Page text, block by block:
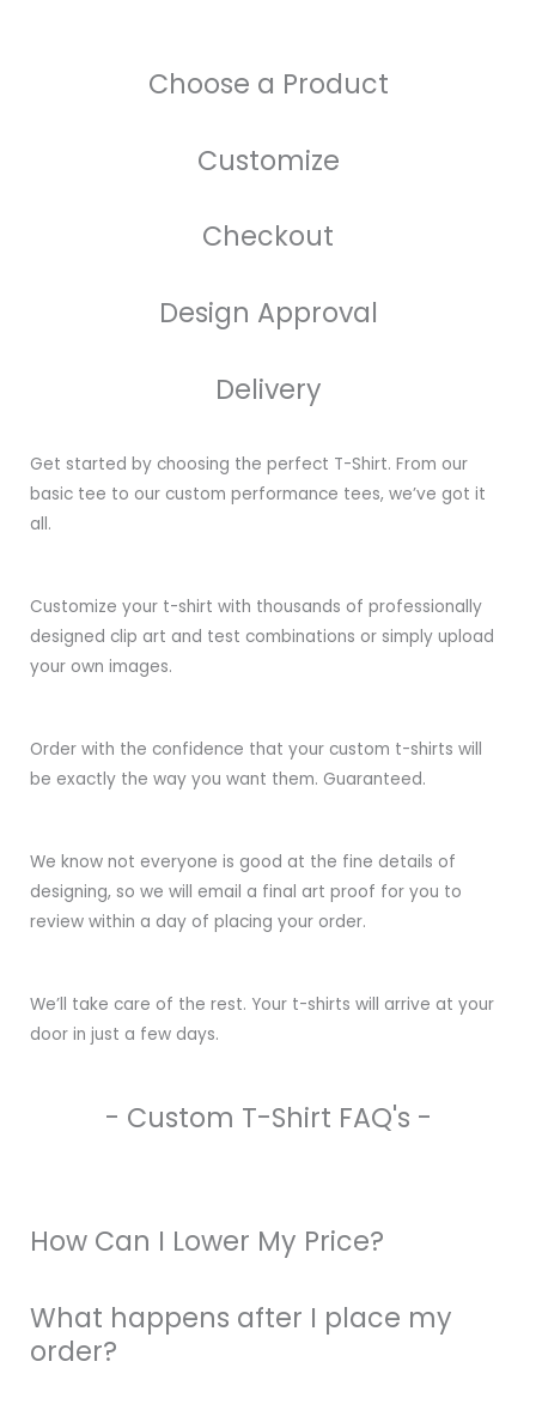
Choose a Product
Customize
Checkout
Design Approval
Delivery
Get started by choosing the perfect T-Shirt. From our
basic tee to our custom performance tees, we’ve got it
all.
Customize your t-shirt with thousands of professionally
designed clip art and test combinations or simply upload
your own images.
Order with the confidence that your custom t-shirts will
be exactly the way you want them. Guaranteed.
We know not everyone is good at the fine details of
designing, so we will email a final art proof for you to
review within a day of placing your order.
We’ll take care of the rest. Your t-shirts will arrive at your
door in just a few days.
- Custom T-Shirt FAQ's -
How Can I Lower My Price?
What happens after I place my
order?